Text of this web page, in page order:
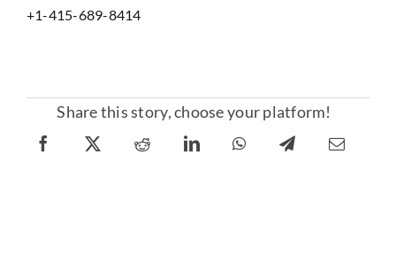
+1-415-689-8414
Share this story, choose your platform!